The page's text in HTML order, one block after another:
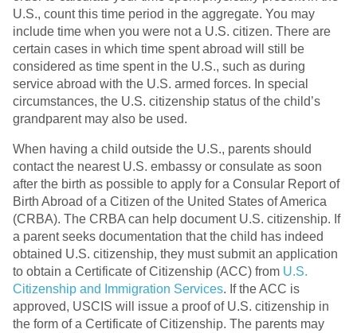
U.S., count this time period in the aggregate. You may
include time when you were not a U.S. citizen. There are
certain cases in which time spent abroad will still be
considered as time spent in the U.S., such as during
service abroad with the U.S. armed forces. In special
circumstances, the U.S. citizenship status of the child’s
grandparent may also be used.
When having a child outside the U.S., parents should
contact the nearest U.S. embassy or consulate as soon
after the birth as possible to apply for a Consular Report of
Birth Abroad of a Citizen of the United States of America
(CRBA). The CRBA can help document U.S. citizenship. If
a parent seeks documentation that the child has indeed
obtained U.S. citizenship, they must submit an application
to obtain a Certificate of Citizenship (ACC) from U.S.
Citizenship and Immigration Services. If the ACC is
approved, USCIS will issue a proof of U.S. citizenship in
the form of a Certificate of Citizenship. The parents may